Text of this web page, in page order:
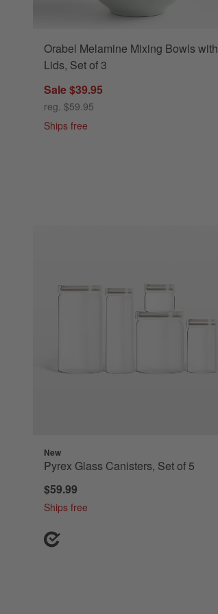
Orabel Melamine Mixing Bowls with
Lids, Set of 3
Sale $39.95
reg. $59.95
Ships free
New
Pyrex Glass Canisters, Set of 5
$59.99
Ships free